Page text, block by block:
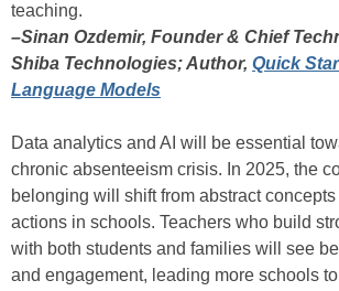
teaching.
–Sinan Ozdemir, Founder & Chief
Shiba Technologies; Author, Quick
Language Models
Data analytics and AI will be essential
chronic absenteeism crisis. In 2025, the
belonging will shift from abstract
actions in schools. Teachers who build
with both students and families will see
and engagement, leading more schools